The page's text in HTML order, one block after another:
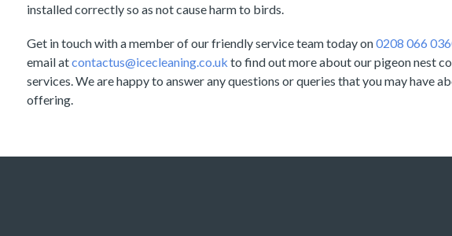
installed correctly so as not cause harm to birds.
Get in touch with a member of our friendly service team today on0208 066
email atcontactus@icecleaning.co.uk to find out more about our pigeon nest
services. We are happy to answer any questions or queries that you may have
offering.